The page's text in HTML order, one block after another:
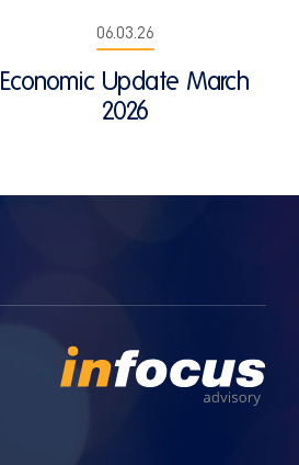
06.03.26
Economic Update March
2026